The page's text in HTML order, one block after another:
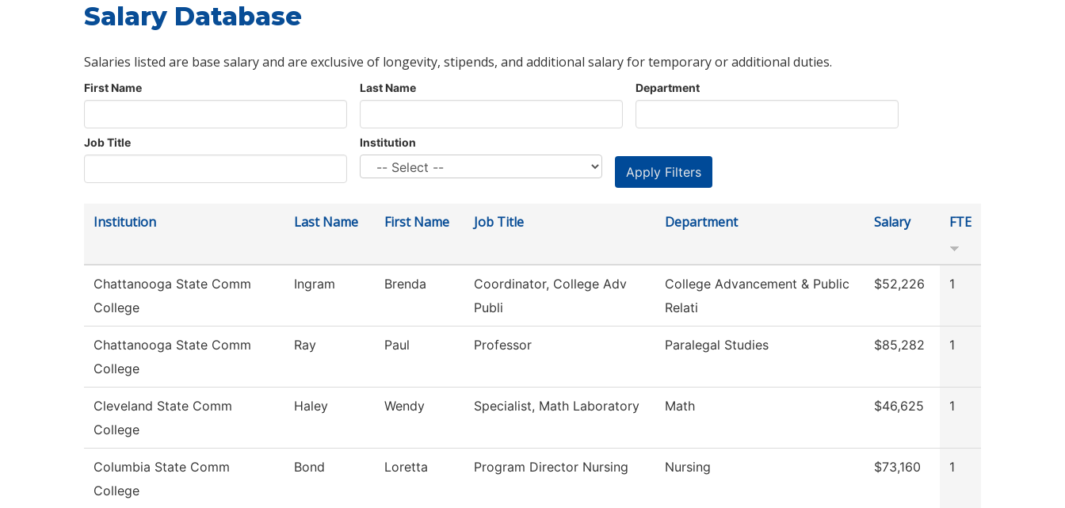
Salary Database
Salaries listed are base salary and are exclusive of longevity, stipends, and additional salary for temporary or additional duties.
First Name Last Name Department
Job Title Institution
Institution Last Name First Name Job Title Department Salary FTE
Chattanooga State Comm
College
Ingram Brenda
Coordinator, College Adv
Publi
College Advancement & Public
Relati
$52,226 1
Chattanooga State Comm
College
Ray Paul Professor Paralegal Studies $85,282 1
Cleveland State Comm
College
Haley Wendy Specialist, Math Laboratory Math $46,625 1
Columbia State Comm
College
Bond Loretta Program Director Nursing Nursing $73,160 1